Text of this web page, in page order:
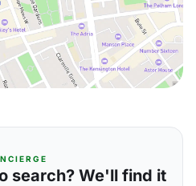
search? We'll find it